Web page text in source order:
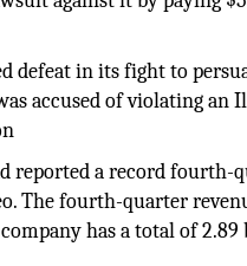
defeat in its fight to
accused of violating
reported a record
The fourth-quarter
has a total of